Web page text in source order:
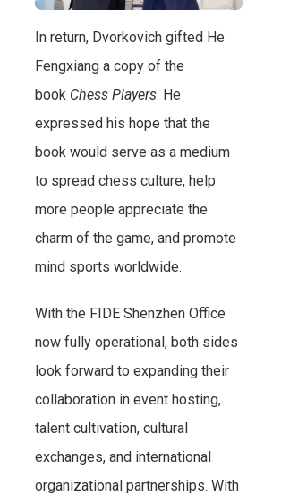
In return, Dvorkovich gifted He
Fengxiang a copy of the
book Chess Players. He
expressed his hope that the
book would serve as a medium
to spread chess culture, help
more people appreciate the
charm of the game, and promote
mind sports worldwide.
With the FIDE Shenzhen Office
now fully operational, both sides
look forward to expanding their
collaboration in event hosting,
talent cultivation, cultural
exchanges, and international
organizational partnerships. With